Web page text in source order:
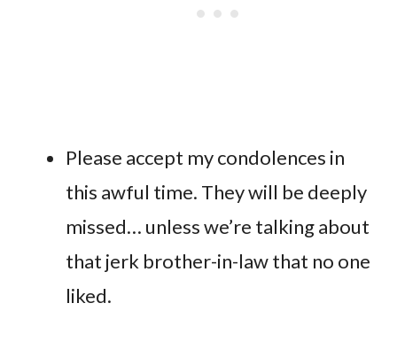
Please accept my condolences in
this awful time. They will be deeply
missed… unless we’re talking about
that jerk brother-in-law that no one
liked.